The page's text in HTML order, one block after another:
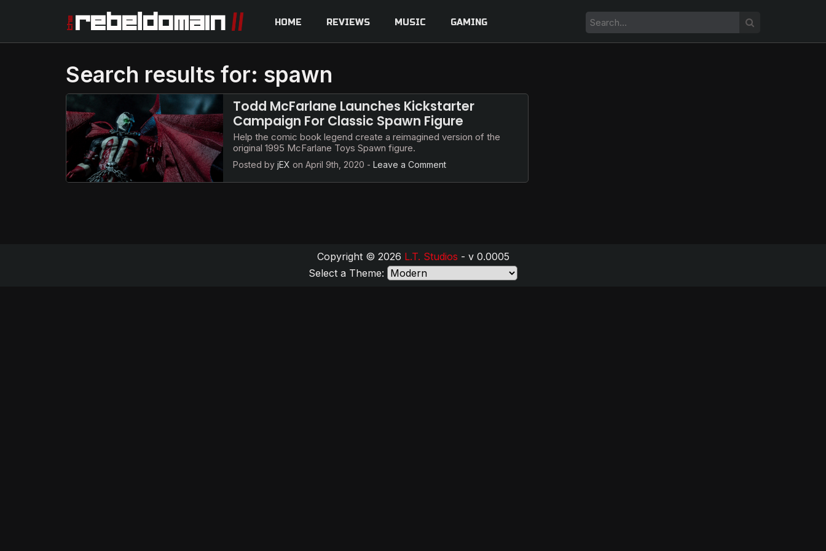
HOME REVIEWS MUSIC GAMING
Search results for: spawn
Todd McFarlane Launches Kickstarter
Campaign For Classic Spawn Figure
Help the comic book legend create a reimagined version of the
original 1995 McFarlane Toys Spawn figure.
Posted by jEX on April 9th, 2020 - Leave a Comment
Copyright © 2026 L.T. Studios - v 0.0005
Select a Theme: